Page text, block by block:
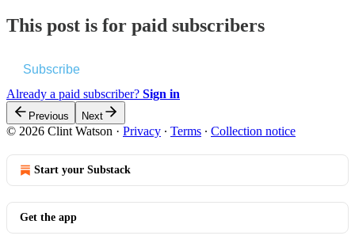
This post is for paid subscribers
Subscribe
Already a paid subscriber? Sign in
Previous Next
© 2026 Clint Watson · Privacy ∙ Terms ∙ Collection notice
Start your Substack
Get the app